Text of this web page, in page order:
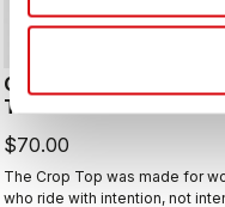
COMFORT TRAVEL
TOP
$70.00
The Crop Top was made for
who ride with intention, not